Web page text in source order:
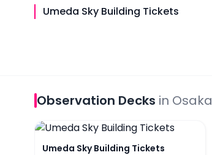
Umeda Sky Building Tickets
Observation Decks in Osaka
Umeda Sky Building Tickets
Umeda Sky Building Tickets